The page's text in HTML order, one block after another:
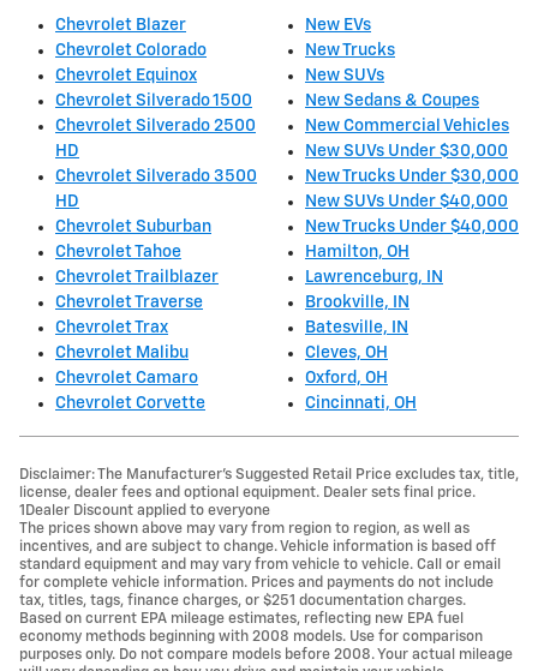
Chevrolet Blazer
Chevrolet Colorado
Chevrolet Equinox
Chevrolet Silverado 1500
Chevrolet Silverado 2500
HD
Chevrolet Silverado 3500
HD
Chevrolet Suburban
Chevrolet Tahoe
Chevrolet Trailblazer
Chevrolet Traverse
Chevrolet Trax
Chevrolet Malibu
Chevrolet Camaro
Chevrolet Corvette
New EVs
New Trucks
New SUVs
New Sedans & Coupes
New Commercial Vehicles
New SUVs Under $30,000
New Trucks Under $30,000
New SUVs Under $40,000
New Trucks Under $40,000
Hamilton, OH
Lawrenceburg, IN
Brookville, IN
Batesville, IN
Cleves, OH
Oxford, OH
Cincinnati, OH
Disclaimer: The Manufacturer’s Suggested Retail Price excludes tax, title,
license, dealer fees and optional equipment. Dealer sets final price.
1Dealer Discount applied to everyone
The prices shown above may vary from region to region, as well as
incentives, and are subject to change. Vehicle information is based off
standard equipment and may vary from vehicle to vehicle. Call or email
for complete vehicle information. Prices and payments do not include
tax, titles, tags, finance charges, or $251 documentation charges.
Based on current EPA mileage estimates, reflecting new EPA fuel
economy methods beginning with 2008 models. Use for comparison
purposes only. Do not compare models before 2008. Your actual mileage